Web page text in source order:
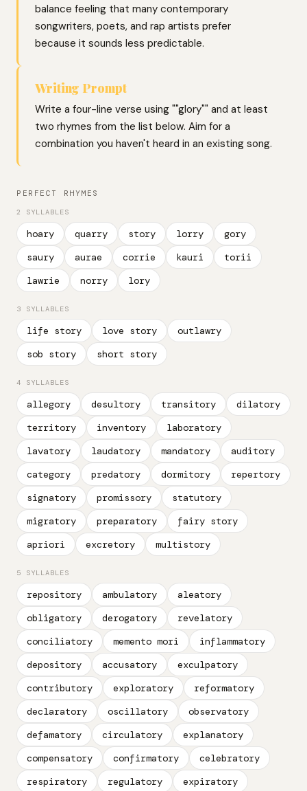
balance feeling that many contemporary
songwriters, poets, and rap artists prefer
because it sounds less predictable.
Writing Prompt
Write a four-line verse using ""glory"" and at least
two rhymes from the list below. Aim for a
combination you haven't heard in an existing song.
PERFECT RHYMES
2 SYLLABLES
hoary quarry story lorry
gory
saury
aurae corrie kauri
torii
lawrie
norry lory
3 SYLLABLES
life story love story
outlawry
sob story
short story
4 SYLLABLES
allegory desultory transitory
dilatory
territory
inventory
laboratory
lavatory
laudatory mandatory
auditory
category
predatory dormitory
repertory
signatory
promissory
statutory
migratory
preparatory
fairy story
apriori
excretory multistory
5 SYLLABLES
repository ambulatory
aleatory
obligatory
derogatory
revelatory
conciliatory
memento mori
inflammatory
depository
accusatory
exculpatory
contributory
exploratory
reformatory
declaratory
oscillatory
observatory
defamatory
circulatory
explanatory
compensatory
confirmatory
celebratory
respiratory
regulatory expiratory